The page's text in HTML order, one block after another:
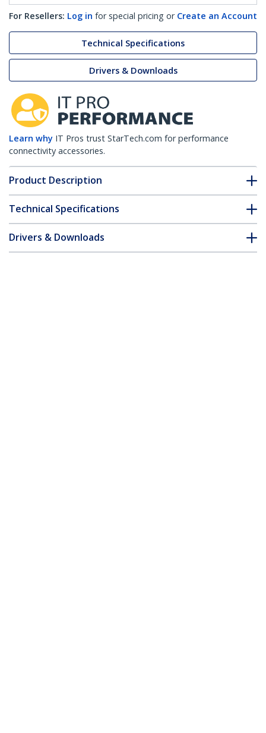
For Resellers: Log in for special pricing or Create an Account
Technical Specifications
Drivers & Downloads
Learn why IT Pros trust StarTech.com for performance
connectivity accessories.
Product Description
Technical Specifications
Drivers & Downloads